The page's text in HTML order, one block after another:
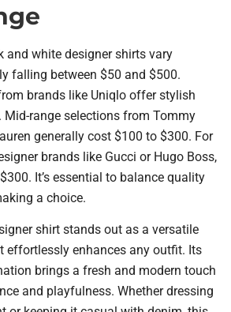
and white designer shirts vary
falling between $50 and $500.
brands like Uniqlo offer stylish
Mid-range selections from Tommy
generally cost $100 to $300. For
brands like Gucci or Hugo Boss,
It’s essential to balance quality
a choice.
shirt stands out as a versatile
effortlessly enhances any outfit. Its
brings a fresh and modern touch
and playfulness. Whether dressing